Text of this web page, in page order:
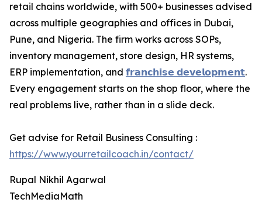
retail chains worldwide, with 500+ businesses advised
across multiple geographies and offices in Dubai,
Pune, and Nigeria. The firm works across SOPs,
inventory management, store design, HR systems,
ERP implementation, and 𝗳𝗿𝗮𝗻𝗰𝗵𝗶𝘀𝗲 𝗱𝗲𝘃𝗲𝗹𝗼𝗽𝗺𝗲𝗻𝘁.
Every engagement starts on the shop floor, where the
real problems live, rather than in a slide deck.
Get advise for Retail Business Consulting :
https://www.yourretailcoach.in/contact/
Rupal Nikhil Agarwal
TechMediaMath